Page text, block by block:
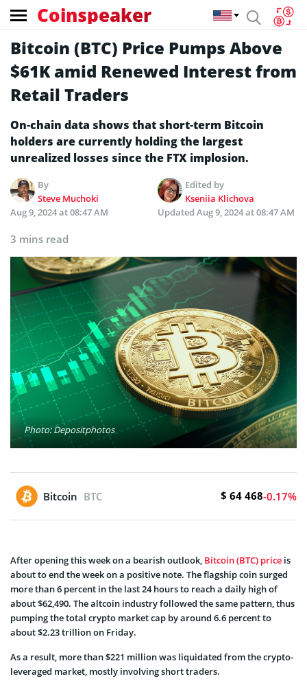
Coinspeaker
Bitcoin (BTC) Price Pumps Above
$61K amid Renewed Interest from
Retail Traders
On-chain data shows that short-term Bitcoin
holders are currently holding the largest
unrealized losses since the FTX implosion.
By
Steve Muchoki
Edited by
Kseniia Klichova
Aug 9, 2024 at 08:47 AM
Updated Aug 9, 2024 at 08:47 AM
3 mins read
Photo: Depositphotos
Bitcoin BTC $ 64 468-0.17%
After opening this week on a bearish outlook, Bitcoin (BTC) price is
about to end the week on a positive note. The flagship coin surged
more than 6 percent in the last 24 hours to reach a daily high of
about $62,490. The altcoin industry followed the same pattern, thus
pumping the total crypto market cap by around 6.6 percent to
about $2.23 trillion on Friday.
As a result, more than $221 million was liquidated from the crypto-
leveraged market, mostly involving short traders.